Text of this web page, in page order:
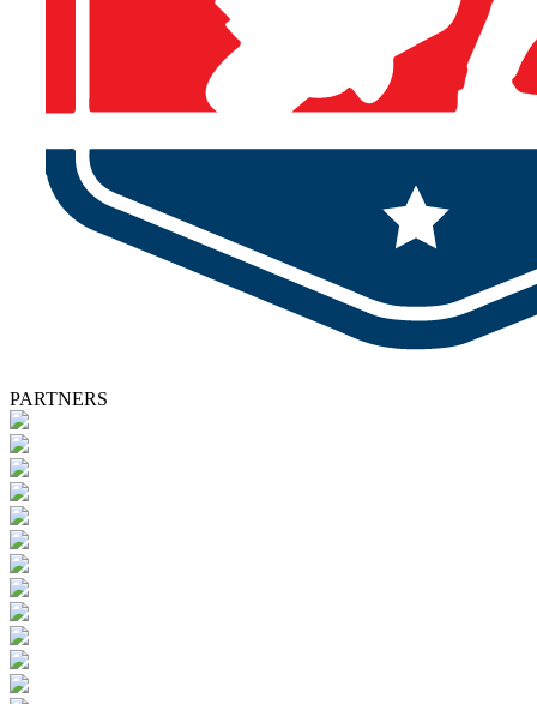
PARTNERS